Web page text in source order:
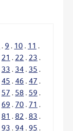
. 9 . 10 . 11 .
21 . 22 . 23 .
33 . 34 . 35 .
45 . 46 . 47 .
57 . 58 . 59 .
69 . 70 . 71 .
81 . 82 . 83 .
93 . 94 . 95 .